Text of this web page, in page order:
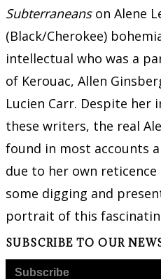
Subterraneanson Alene
(Black/Cherokee)
intellectual who was a
of Kerouac, Allen
Lucien Carr. Despite
these writers, the real
found in most accounts
due to her own
some digging and
portrait of this
SUBSCRIBE TO OUR
Subscribe